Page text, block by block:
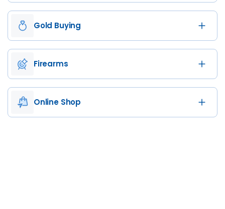
Gold Buying
Firearms
Online Shop